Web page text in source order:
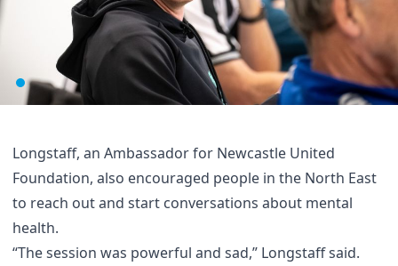
Longstaff, an Ambassador for Newcastle United
Foundation, also encouraged people in the North East
to reach out and start conversations about mental
health.
“The session was powerful and sad,” Longstaff said.